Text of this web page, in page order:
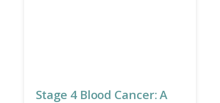
Stage 4 Blood Cancer: A